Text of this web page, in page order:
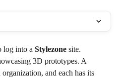
log into a Stylezone site.
3D prototypes. A
and each has its